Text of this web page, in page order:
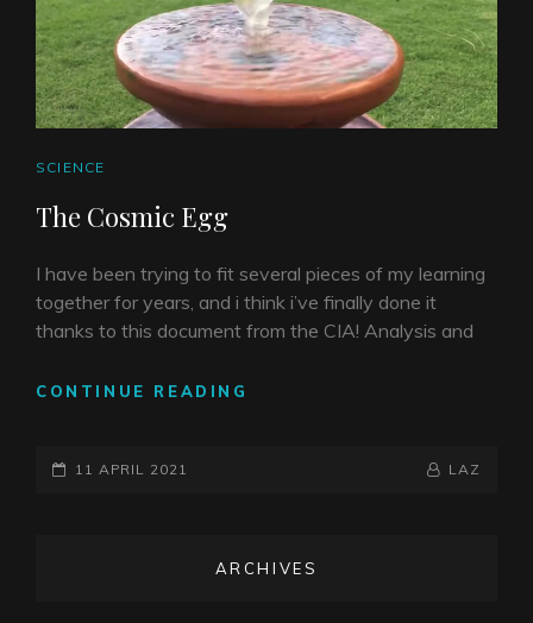
CAT
SCIENCE
The Cosmic Egg
I have been trying to fit several pieces of my learning
together for years, and i think i’ve finally done it
thanks to this document from the CIA! Analysis and
CONTINUE READING
POSTED-
11 APRIL 2021
BY
BYLINE
LAZ
ARCHIVES